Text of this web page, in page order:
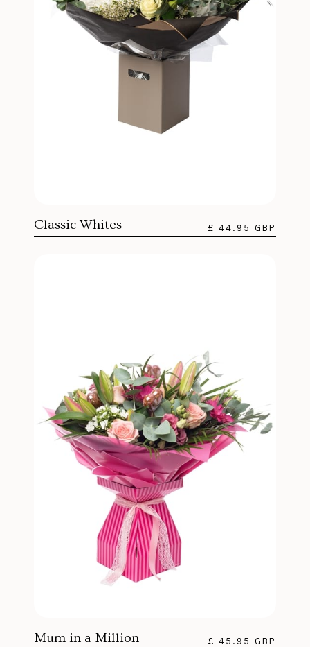
Classic Whites £ 44.95 GBP
Mum in a Million £ 45.95 GBP